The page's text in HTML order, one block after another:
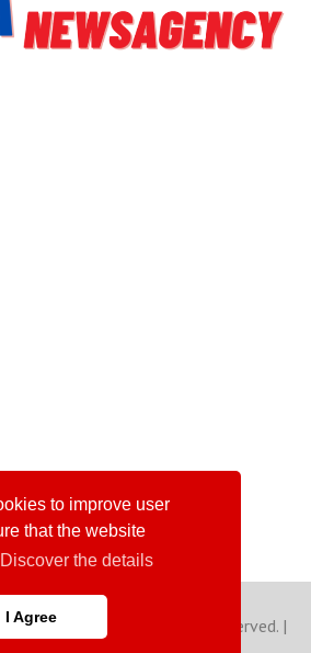
to improve user
that the website
Discover the details
I AgreeNews Agency. All rights reserved. |